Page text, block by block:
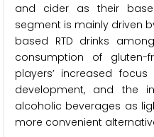
and cider as their
segment is mainly driven
based RTD drinks
consumption of gluten-
players’ increased
development, and the
alcoholic beverages as
more convenient